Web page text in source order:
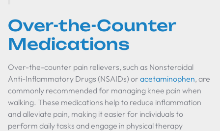
Over-the-Counter
Medications
Over-the-counter pain relievers, such as Nonsteroidal
Anti-Inflammatory Drugs (NSAIDs) or acetaminophen, are
commonly recommended for managing knee pain when
walking. These medications help to reduce inflammation
and alleviate pain, making it easier for individuals to
perform daily tasks and engage in physical therapy